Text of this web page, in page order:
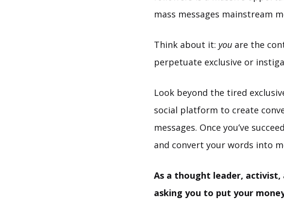
mass messages mainstream
Think about it: you are the
perpetuate exclusive or
Look beyond the tired
social platform to create
messages. Once you’ve
and convert your words into
As a thought leader, activist,
asking you to put your